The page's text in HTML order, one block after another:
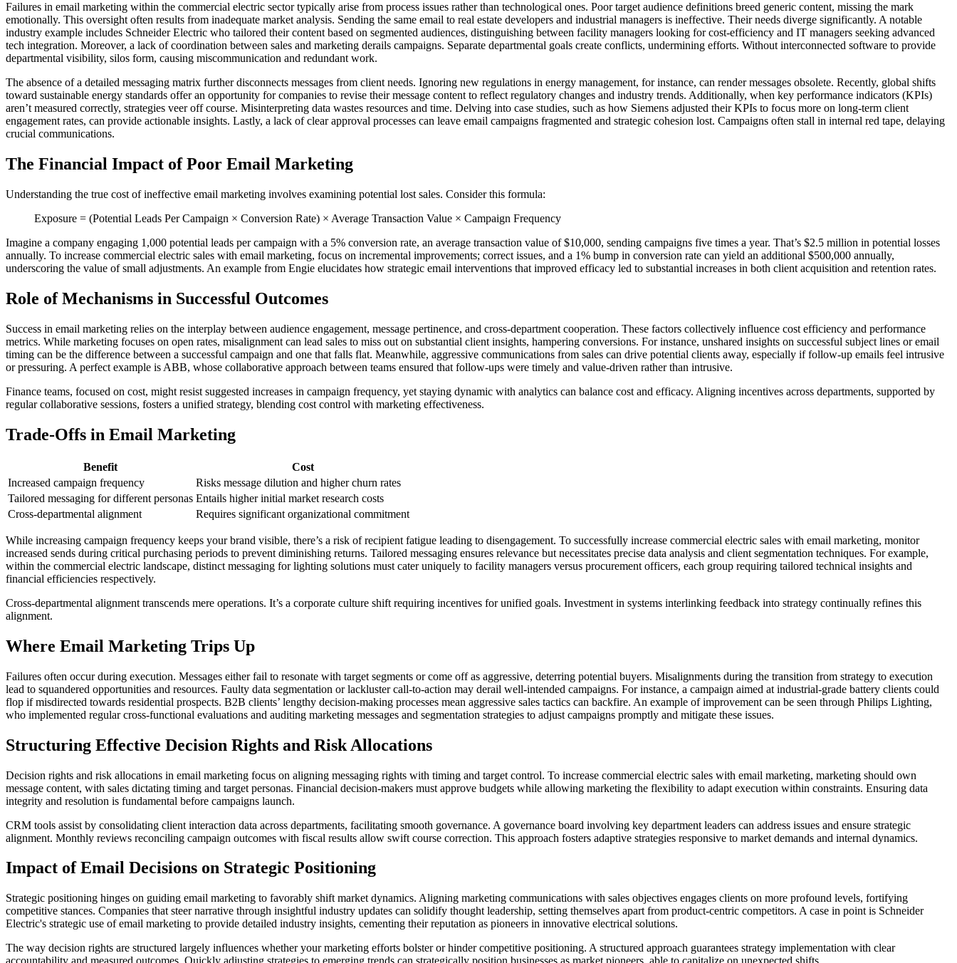
Failures in email marketing within the commercial electric sector typically arise from process issues rather than technological ones. Poor target audience definitions breed generic content, missing the mark
emotionally. This oversight often results from inadequate market analysis. Sending the same email to real estate developers and industrial managers is ineffective. Their needs diverge significantly. A notable
industry example includes Schneider Electric who tailored their content based on segmented audiences, distinguishing between facility managers looking for cost-efficiency and IT managers seeking advanced
tech integration. Moreover, a lack of coordination between sales and marketing derails campaigns. Separate departmental goals create conflicts, undermining efforts. Without interconnected software to provide
departmental visibility, silos form, causing miscommunication and redundant work.
The absence of a detailed messaging matrix further disconnects messages from client needs. Ignoring new regulations in energy management, for instance, can render messages obsolete. Recently, global shifts
toward sustainable energy standards offer an opportunity for companies to revise their message content to reflect regulatory changes and industry trends. Additionally, when key performance indicators (KPIs)
aren’t measured correctly, strategies veer off course. Misinterpreting data wastes resources and time. Delving into case studies, such as how Siemens adjusted their KPIs to focus more on long-term client
engagement rates, can provide actionable insights. Lastly, a lack of clear approval processes can leave email campaigns fragmented and strategic cohesion lost. Campaigns often stall in internal red tape, delaying
crucial communications.
The Financial Impact of Poor Email Marketing
Understanding the true cost of ineffective email marketing involves examining potential lost sales. Consider this formula:
Exposure = (Potential Leads Per Campaign × Conversion Rate) × Average Transaction Value × Campaign Frequency
Imagine a company engaging 1,000 potential leads per campaign with a 5% conversion rate, an average transaction value of $10,000, sending campaigns five times a year. That’s $2.5 million in potential losses
annually. To increase commercial electric sales with email marketing, focus on incremental improvements; correct issues, and a 1% bump in conversion rate can yield an additional $500,000 annually,
underscoring the value of small adjustments. An example from Engie elucidates how strategic email interventions that improved efficacy led to substantial increases in both client acquisition and retention rates.
Role of Mechanisms in Successful Outcomes
Success in email marketing relies on the interplay between audience engagement, message pertinence, and cross-department cooperation. These factors collectively influence cost efficiency and performance
metrics. While marketing focuses on open rates, misalignment can lead sales to miss out on substantial client insights, hampering conversions. For instance, unshared insights on successful subject lines or email
timing can be the difference between a successful campaign and one that falls flat. Meanwhile, aggressive communications from sales can drive potential clients away, especially if follow-up emails feel intrusive
or pressuring. A perfect example is ABB, whose collaborative approach between teams ensured that follow-ups were timely and value-driven rather than intrusive.
Finance teams, focused on cost, might resist suggested increases in campaign frequency, yet staying dynamic with analytics can balance cost and efficacy. Aligning incentives across departments, supported by
regular collaborative sessions, fosters a unified strategy, blending cost control with marketing effectiveness.
Trade-Offs in Email Marketing
Benefit
Cost
Increased campaign frequency
Risks message dilution and higher churn rates
Tailored messaging for different personas Entails higher initial market research costs
Cross-departmental alignment
Requires significant organizational commitment
While increasing campaign frequency keeps your brand visible, there’s a risk of recipient fatigue leading to disengagement. To successfully increase commercial electric sales with email marketing, monitor
increased sends during critical purchasing periods to prevent diminishing returns. Tailored messaging ensures relevance but necessitates precise data analysis and client segmentation techniques. For example,
within the commercial electric landscape, distinct messaging for lighting solutions must cater uniquely to facility managers versus procurement officers, each group requiring tailored technical insights and
financial efficiencies respectively.
Cross-departmental alignment transcends mere operations. It’s a corporate culture shift requiring incentives for unified goals. Investment in systems interlinking feedback into strategy continually refines this
alignment.
Where Email Marketing Trips Up
Failures often occur during execution. Messages either fail to resonate with target segments or come off as aggressive, deterring potential buyers. Misalignments during the transition from strategy to execution
lead to squandered opportunities and resources. Faulty data segmentation or lackluster call-to-action may derail well-intended campaigns. For instance, a campaign aimed at industrial-grade battery clients could
flop if misdirected towards residential prospects. B2B clients’ lengthy decision-making processes mean aggressive sales tactics can backfire. An example of improvement can be seen through Philips Lighting,
who implemented regular cross-functional evaluations and auditing marketing messages and segmentation strategies to adjust campaigns promptly and mitigate these issues.
Structuring Effective Decision Rights and Risk Allocations
Decision rights and risk allocations in email marketing focus on aligning messaging rights with timing and target control. To increase commercial electric sales with email marketing, marketing should own
message content, with sales dictating timing and target personas. Financial decision-makers must approve budgets while allowing marketing the flexibility to adapt execution within constraints. Ensuring data
integrity and resolution is fundamental before campaigns launch.
CRM tools assist by consolidating client interaction data across departments, facilitating smooth governance. A governance board involving key department leaders can address issues and ensure strategic
alignment. Monthly reviews reconciling campaign outcomes with fiscal results allow swift course correction. This approach fosters adaptive strategies responsive to market demands and internal dynamics.
Impact of Email Decisions on Strategic Positioning
Strategic positioning hinges on guiding email marketing to favorably shift market dynamics. Aligning marketing communications with sales objectives engages clients on more profound levels, fortifying
competitive stances. Companies that steer narrative through insightful industry updates can solidify thought leadership, setting themselves apart from product-centric competitors. A case in point is Schneider
Electric's strategic use of email marketing to provide detailed industry insights, cementing their reputation as pioneers in innovative electrical solutions.
The way decision rights are structured largely influences whether your marketing efforts bolster or hinder competitive positioning. A structured approach guarantees strategy implementation with clear